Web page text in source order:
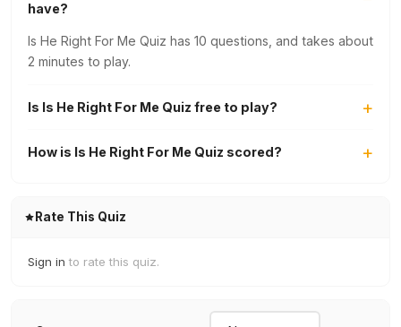
have?
Is He Right For Me Quiz has 10 questions, and takes about
2 minutes to play.
Is Is He Right For Me Quiz free to play?
How is Is He Right For Me Quiz scored?
Rate This Quiz
Sign in to rate this quiz.